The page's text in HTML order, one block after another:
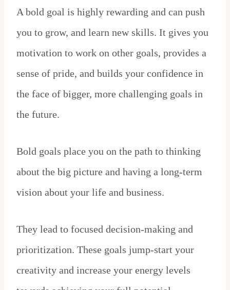
A bold goal is highly rewarding and can push
you to grow, and learn new skills. It gives you
motivation to work on other goals, provides a
sense of pride, and builds your confidence in
the face of bigger, more challenging goals in
the future.
Bold goals place you on the path to thinking
about the big picture and having a long-term
vision about your life and business.
They lead to focused decision-making and
prioritization. These goals jump-start your
creativity and increase your energy levels